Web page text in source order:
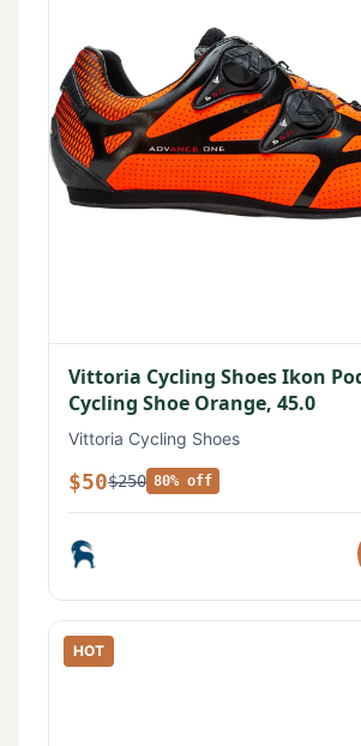
Vittoria Cycling Shoes Ikon
Cycling Shoe Orange, 45.0
Vittoria Cycling Shoes
$50$250 80% off
HOT